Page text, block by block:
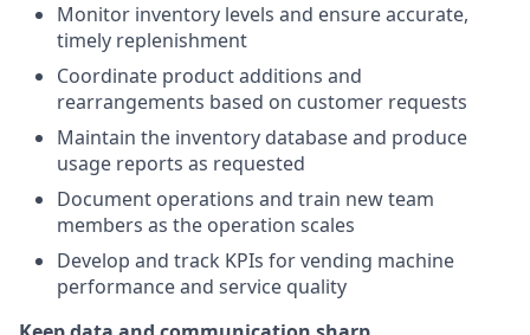
Monitor inventory levels and ensure accurate,
timely replenishment
Coordinate product additions and
rearrangements based on customer requests
Maintain the inventory database and produce
usage reports as requested
Document operations and train new team
members as the operation scales
Develop and track KPIs for vending machine
performance and service quality